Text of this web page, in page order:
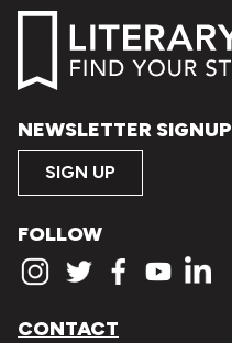
NEWSLETTER SIGNUP
SIGN UP
FOLLOW
CONTACT